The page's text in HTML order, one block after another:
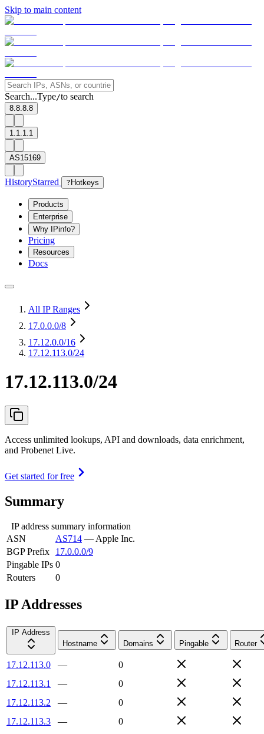
Skip to main content
Search...Type/to search
8.8.8.8
1.1.1.1
AS15169
HistoryStarred ? Hotkeys
Products
Enterprise
Why IPinfo?
Pricing
Resources
Docs
All IP Ranges
17.0.0.0/8
17.12.0.0/16
17.12.113.0/24
17.12.113.0/24
Access unlimited lookups, API and downloads, data enrichment,
and Probenet Live.
Get started for free
Summary
IP address summary information
ASN
AS714 — Apple Inc.
BGP Prefix
17.0.0.0/9
Pingable IPs 0
Routers
0
IP Addresses
IP Address
Hostname
Domains Pingable Router
17.12.113.0 —
0
17.12.113.1
—
0
17.12.113.2
—
0
17.12.113.3
—
0